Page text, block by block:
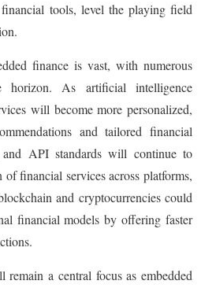
financial tools, level the playing field
finance is vast, with numerous
horizon. As artificial intelligence
will become more personalized,
and tailored financial
API standards will continue to
of financial services across platforms,
and cryptocurrencies could
financial models by offering faster
a central focus as embedded